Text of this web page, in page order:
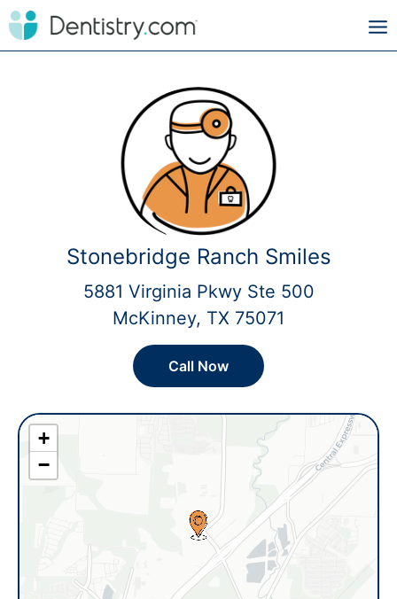
Stonebridge Ranch Smiles
5881 Virginia Pkwy Ste 500
McKinney, TX 75071
Call Now
+
−